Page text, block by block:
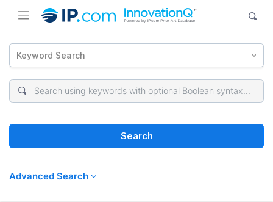
Keyword Search
Search
Advanced Search